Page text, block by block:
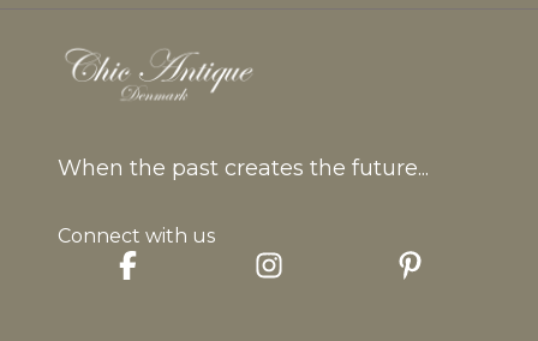
When the past creates the future...
Connect with us